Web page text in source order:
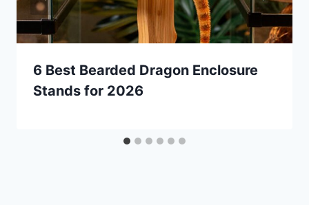
6 Best Bearded Dragon Enclosure
Stands for 2026